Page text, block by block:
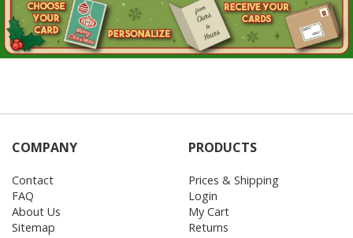
COMPANY
Contact
FAQ
About Us
Sitemap
PRODUCTS
Prices & Shipping
Login
My Cart
Returns